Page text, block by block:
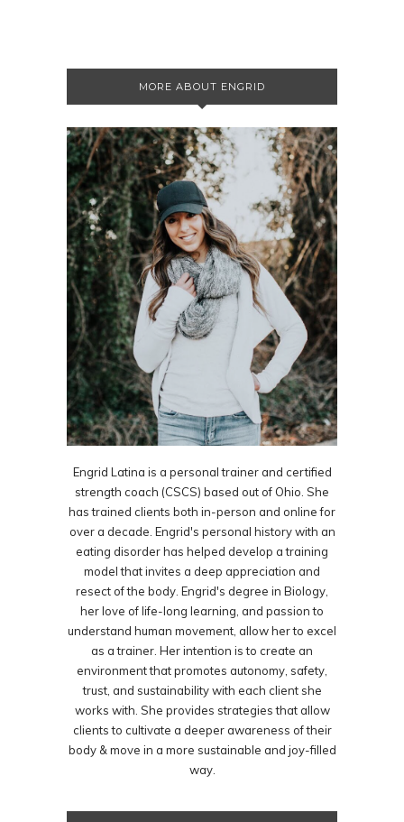
MORE ABOUT ENGRID
Engrid Latina is a personal trainer and certified
strength coach (CSCS) based out of Ohio. She
has trained clients both in-person and online for
over a decade. Engrid's personal history with an
eating disorder has helped develop a training
model that invites a deep appreciation and
resect of the body. Engrid's degree in Biology,
her love of life-long learning, and passion to
understand human movement, allow her to excel
as a trainer. Her intention is to create an
environment that promotes autonomy, safety,
trust, and sustainability with each client she
works with. She provides strategies that allow
clients to cultivate a deeper awareness of their
body & move in a more sustainable and joy-filled
way.